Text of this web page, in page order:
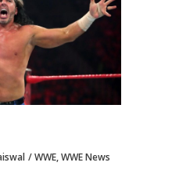
WWE,WWE News